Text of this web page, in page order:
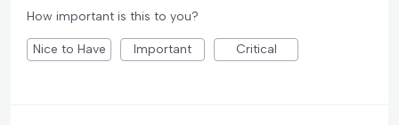
How important is this to you?
Nice to Have Important Critical